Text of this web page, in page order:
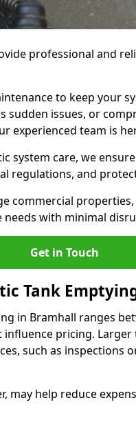
professional and
to keep your
sudden issues, or
experienced team is
system care, we
regulations, and
commercial
with minimal
Get in Touch
Tank
in Bramhall ranges
pricing.
such as inspections
may help reduce